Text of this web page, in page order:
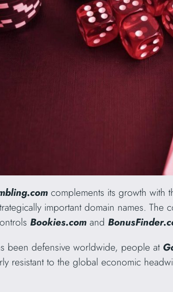
complements its growth with
important domain names. The
Bookies.com and
been defensive worldwide, people at
resistant to the global economic